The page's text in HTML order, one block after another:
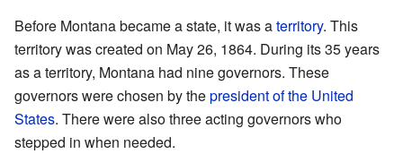
Before Montana became a state, it was aterritory. This
territory was created on May 26, 1864. During its 35 years
as a territory, Montana had nine governors. These
governors were chosen by thepresident of the United
States. There were also three acting governors who
stepped in when needed.